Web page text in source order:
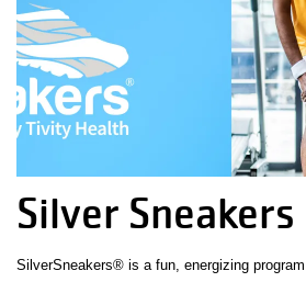
Facility
Alerts
Staff
Log In
MEMBERSHIP
Silver Sneakers
SilverSneakers® is a fun, energizing